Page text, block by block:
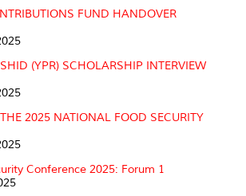
FUND HANDOVER
(YPR) SCHOLARSHIP INTERVIEW
2025 NATIONAL FOOD SECURITY
Conference 2025: Forum 1